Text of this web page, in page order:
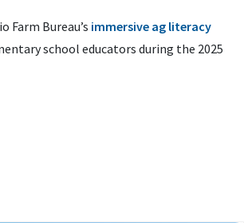
Farm Bureau’s immersive ag literacy
school educators during the 2025